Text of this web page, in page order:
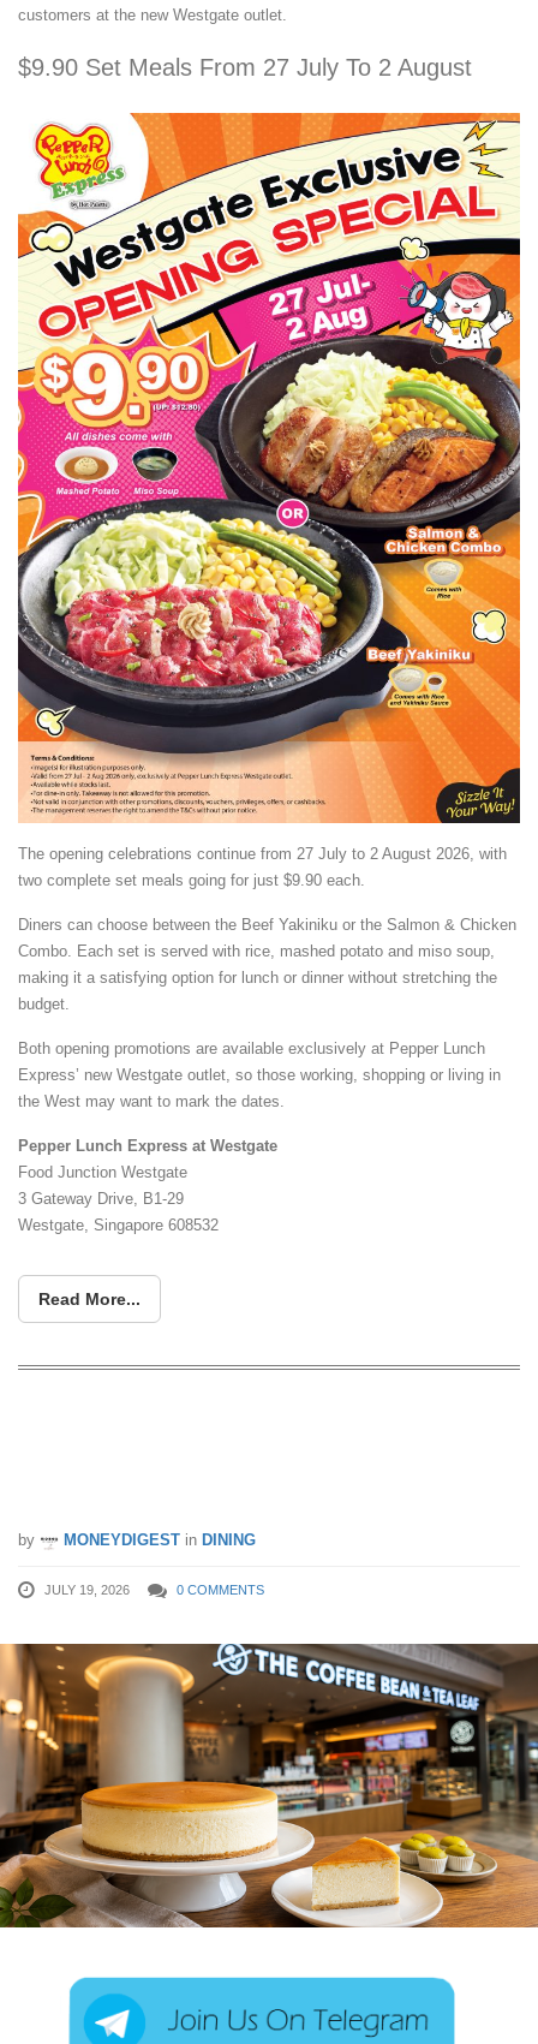
customers at the new Westgate outlet.
$9.90 Set Meals From 27 July To 2 August
The opening celebrations continue from 27 July to 2 August 2026, with
two complete set meals going for just $9.90 each.
Diners can choose between the Beef Yakiniku or the Salmon & Chicken
Combo. Each set is served with rice, mashed potato and miso soup,
making it a satisfying option for lunch or dinner without stretching the
budget.
Both opening promotions are available exclusively at Pepper Lunch
Express’ new Westgate outlet, so those working, shopping or living in
the West may want to mark the dates.
Pepper Lunch Express at Westgate
Food Junction Westgate
3 Gateway Drive, B1-29
Westgate, Singapore 608532
Read More...
by MONEYDIGEST in DINING
JULY 19, 2026 0 COMMENTS